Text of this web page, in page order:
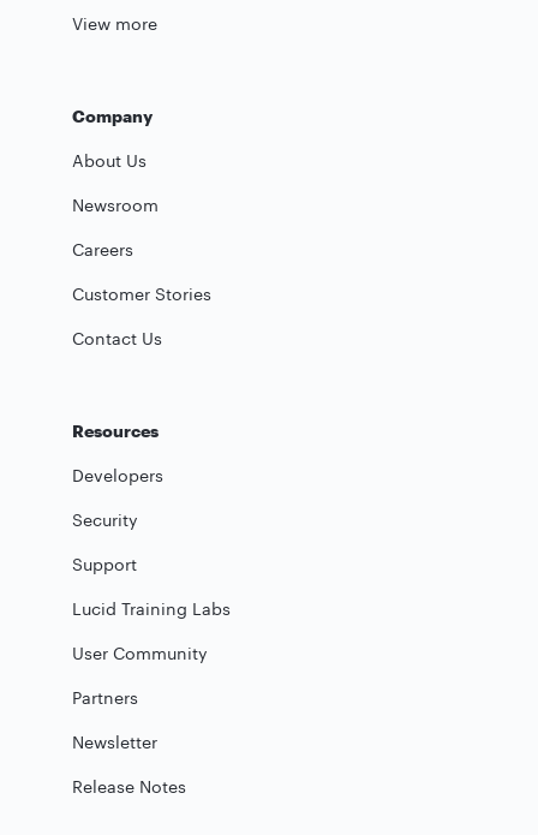
View more
Company
About Us
Newsroom
Careers
Customer Stories
Contact Us
Resources
Developers
Security
Support
Lucid Training Labs
User Community
Partners
Newsletter
Release Notes